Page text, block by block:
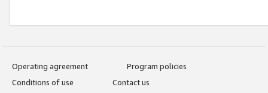
Operating agreement
Program policies
Conditions of use
Contact us